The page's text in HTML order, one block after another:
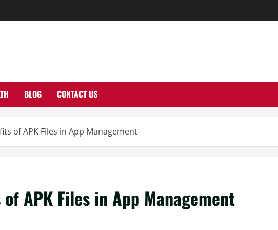
BLOG CONTACT US
of APK Files in App Management
APK Files in App Management